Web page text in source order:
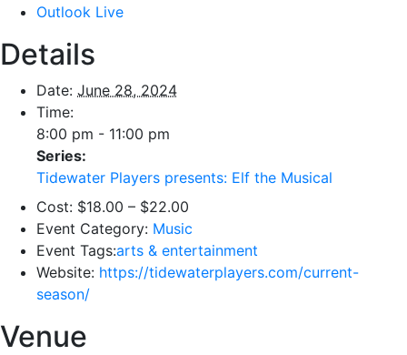
Outlook Live
Details
Date: June 28, 2024
Time:
8:00 pm - 11:00 pm
Series:
Tidewater Players presents: Elf the Musical
Cost: $18.00 – $22.00
Event Category: Music
Event Tags:arts & entertainment
Website: https://tidewaterplayers.com/current-
season/
Venue